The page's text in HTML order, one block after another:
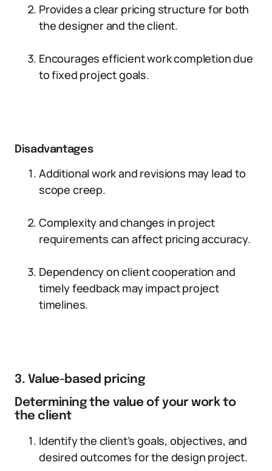
Provides a clear pricing structure for both
the designer and the client.
Encourages efficient work completion due
to fixed project goals.
Disadvantages
Additional work and revisions may lead to
scope creep.
Complexity and changes in project
requirements can affect pricing accuracy.
Dependency on client cooperation and
timely feedback may impact project
timelines.
3. Value-based pricing
Determining the value of your work to
the client
Identify the client’s goals, objectives, and
desired outcomes for the design project.